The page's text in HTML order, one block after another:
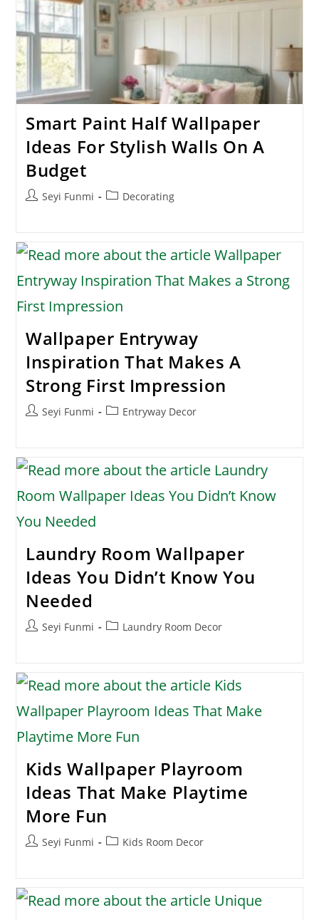
Smart Paint Half Wallpaper
Ideas For Stylish Walls On A
Budget
PostSeyi Funmi
PostDecorating
Wallpaper Entryway
Inspiration That Makes A
Strong First Impression
PostSeyi Funmi
PostEntryway Decor
Laundry Room Wallpaper
Ideas You Didn’t Know You
Needed
PostSeyi Funmi
PostLaundry Room Decor
Kids Wallpaper Playroom
Ideas That Make Playtime
More Fun
PostSeyi Funmi
PostKids Room Decor